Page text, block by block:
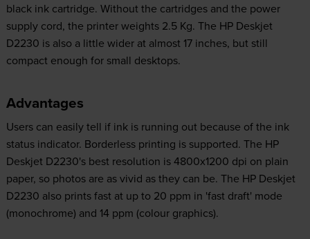
black ink cartridge. Without the cartridges and the power
supply cord, the printer weights 2.5 Kg. The HP Deskjet
D2230 is also a little wider at almost 17 inches, but still
compact enough for small desktops.
Advantages
Users can easily tell if ink is running out because of the ink
status indicator. Borderless printing is supported. The HP
Deskjet D2230's best resolution is 4800x1200 dpi on plain
paper, so photos are as vivid as they can be. The HP Deskjet
D2230 also prints fast at up to 20 ppm in 'fast draft' mode
(monochrome) and 14 ppm (colour graphics).